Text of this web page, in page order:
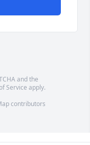
and the
Service apply.
contributors